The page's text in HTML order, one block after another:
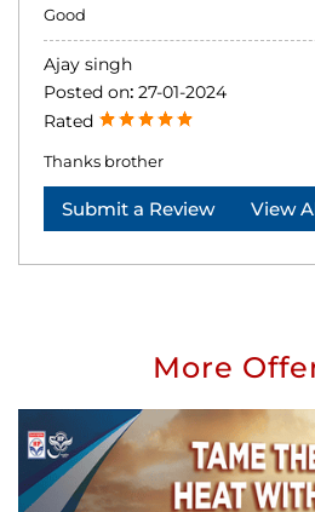
Good
Ajay singh
Posted on: 27-01-2024
Rated
Thanks brother
Submit a Review View
More